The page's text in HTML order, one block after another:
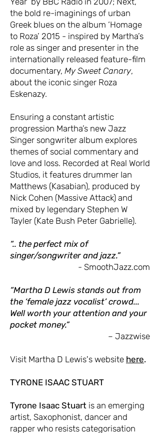
the bold re-imaginings of urban
Greek blues on the album ‘Homage
to Roza’ 2015 - inspired by Martha’s
role as singer and presenter in the
internationally released feature-film
documentary, My Sweet Canary,
about the iconic singer Roza
Eskenazy.
Ensuring a constant artistic
progression Martha’s new Jazz
Singer songwriter album explores
themes of social commentary and
love and loss. Recorded at Real World
Studios, it features drummer Ian
Matthews (Kasabian), produced by
Nick Cohen (Massive Attack) and
mixed by legendary Stephen W
Tayler (Kate Bush Peter Gabrielle).
“.. the perfect mix of
singer/songwriter and jazz.”
- SmoothJazz.com
“Martha D Lewis stands out from
the ‘female jazz vocalist’ crowd...
Well worth your attention and your
pocket money.”
– Jazzwise
Visit Martha D Lewis's website here.
TYRONE ISAAC STUART
Tyrone Isaac Stuart is an emerging
artist, Saxophonist, dancer and
rapper who resists categorisation